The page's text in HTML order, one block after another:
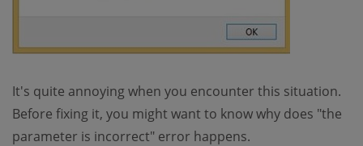
It's quite annoying when you encounter this situation.
Before fixing it, you might want to know why does "the
parameter is incorrect" error happens.